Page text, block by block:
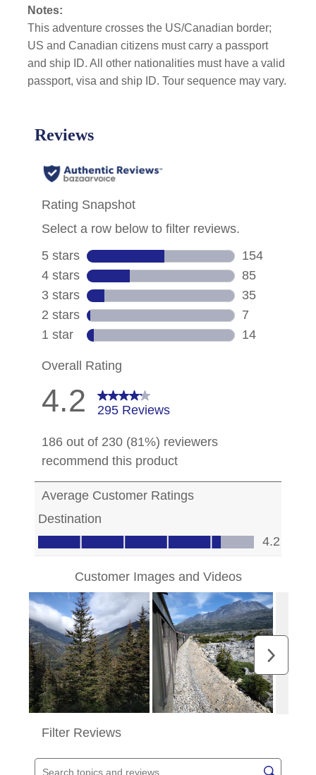
Notes:
This adventure crosses the US/Canadian border;
US and Canadian citizens must carry a passport
and ship ID. All other nationalities must have a valid
passport, visa and ship ID. Tour sequence may vary.